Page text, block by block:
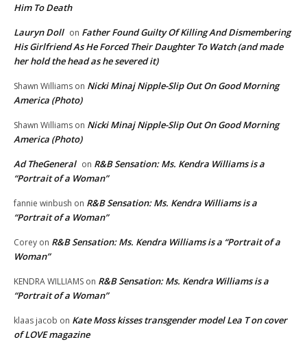
Him To Death
Lauryn Doll on Father Found Guilty Of Killing And Dismembering
His Girlfriend As He Forced Their Daughter To Watch (and made
her hold the head as he severed it)
Shawn Williams on Nicki Minaj Nipple-Slip Out On Good Morning
America (Photo)
Shawn Williams on Nicki Minaj Nipple-Slip Out On Good Morning
America (Photo)
Ad TheGeneral on R&B Sensation: Ms. Kendra Williams is a
“Portrait of a Woman”
fannie winbush on R&B Sensation: Ms. Kendra Williams is a
“Portrait of a Woman”
Corey on R&B Sensation: Ms. Kendra Williams is a “Portrait of a
Woman”
KENDRA WILLIAMS on R&B Sensation: Ms. Kendra Williams is a
“Portrait of a Woman”
klaas jacob on Kate Moss kisses transgender model Lea T on cover
of LOVE magazine